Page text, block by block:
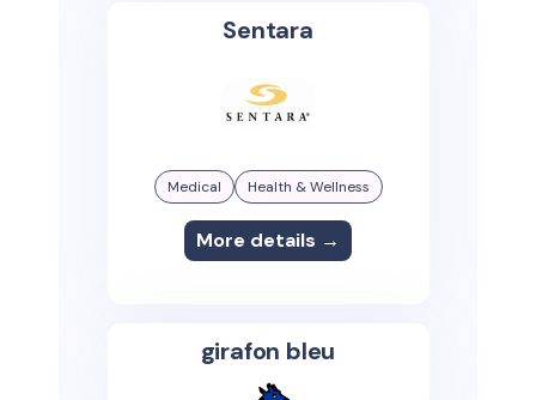
Sentara
Medical Health & Wellness
More details →
girafon bleu